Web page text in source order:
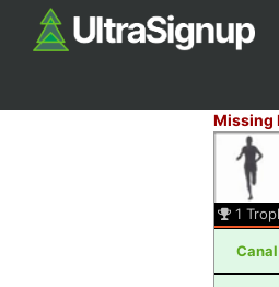
Missing
1